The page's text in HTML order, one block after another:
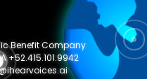
Benefit Company
+52.415.101.9942